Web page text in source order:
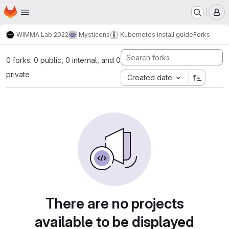
Skip to main content
Homepage
WIMMA Lab 2022 Mysticons Kubernetes install guideForks
0 forks: 0 public, 0 internal, and 0
private
Created date
There are no projects
available to be displayed